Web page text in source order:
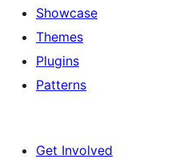
Showcase
Themes
Plugins
Patterns
Get Involved